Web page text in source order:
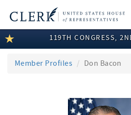
LEGISLATIVE INFORMATION
MEMBER INFORMATION
119TH CONGRESS,
Member Profiles Don Bacon